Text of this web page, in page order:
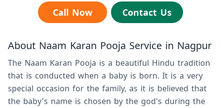
Call Now Contact Us
About Naam Karan Pooja Service in Nagpur
The Naam Karan Pooja is a beautiful Hindu tradition
that is conducted when a baby is born. It is a very
special occasion for the family, as it is believed that
the baby's name is chosen by the god's during the